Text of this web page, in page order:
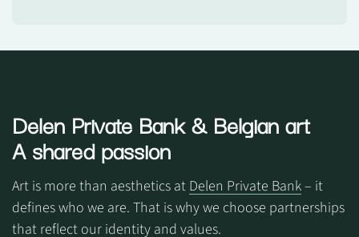
Delen Private Bank& Belgian art
A shared passion
Art is more than aesthetics at Delen Private Bank– it
defines who we are. That is why we choose partnerships
that reflect our identity and values.